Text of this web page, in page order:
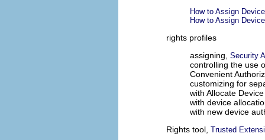
How to Assign
How to Assign
rights profiles
assigning, Security
controlling the use
Convenient
customizing for
with Allocate
with device
with new device
Rights tool, Trusted